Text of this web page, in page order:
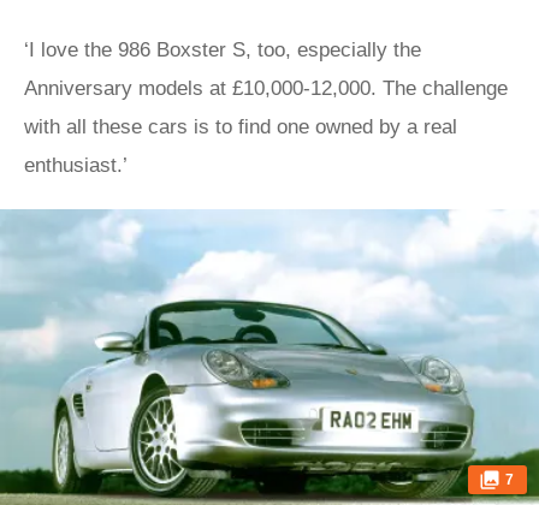
‘I love the 986 Boxster S, too, especially the
Anniversary models at £10,000-12,000. The challenge
with all these cars is to find one owned by a real
enthusiast.’
7